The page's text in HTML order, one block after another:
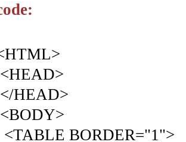
<HEAD>
</HEAD>
<BODY>
<TABLE BORDER="1">